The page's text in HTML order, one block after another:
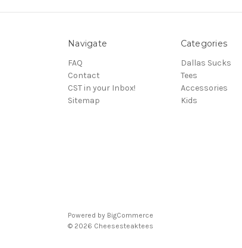
Navigate
FAQ
Contact
CST in your Inbox!
Sitemap
Categories
Dallas Sucks
Tees
Accessories
Kids
Powered by BigCommerce
© 2026 Cheesesteaktees